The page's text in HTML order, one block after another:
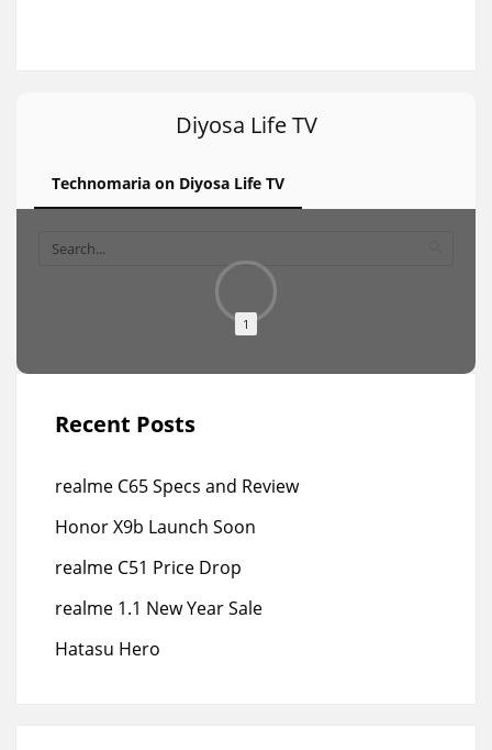
Diyosa Life TV
Technomaria on Diyosa Life TV
1
Recent Posts
realme C65 Specs and Review
Honor X9b Launch Soon
realme C51 Price Drop
realme 1.1 New Year Sale
Hatasu Hero